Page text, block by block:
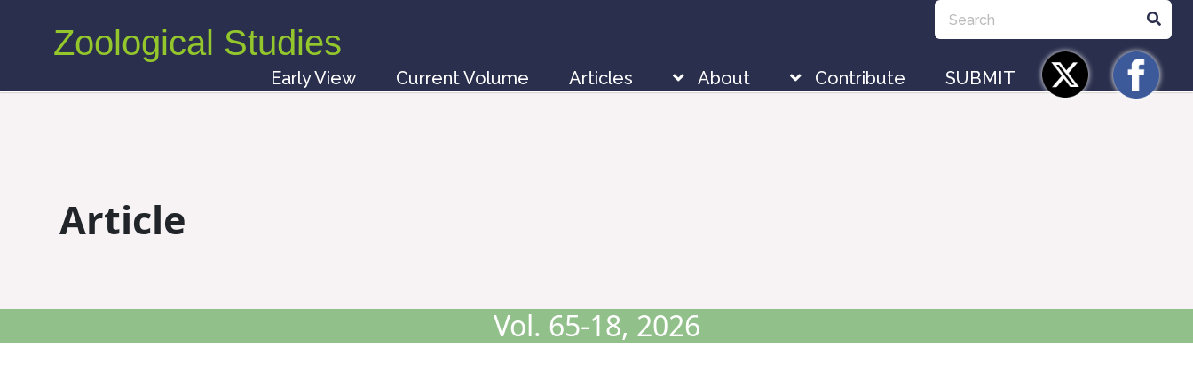
Zoological Studies
Early View Current Volume Articles About Contribute SUBMIT
Article
Vol. 65-18, 2026